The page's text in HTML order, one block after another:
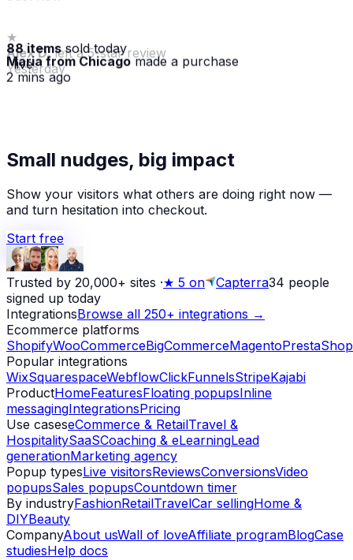
88 items sold today
· live
Maria from Chicagomade a purchase
2 mins ago
Alex D.left a 5-star review
Small nudges, big impact
Show your visitors what others are doing right now —
and turn hesitation into checkout.
Start free
Trusted by 20,000+ sites ·★ 5 on Capterra34 people
signed up today
IntegrationsBrowse all 250+ integrations →
Ecommerce platforms
ShopifyWooCommerceBigCommerceMagentoPrestaShop
Popular integrations
WixSquarespaceWebflowClickFunnelsStripeKajabi
ProductHomeFeaturesFloating popupsInline
messagingIntegrationsPricing
Use caseseCommerce & RetailTravel &
HospitalitySaaSCoaching & eLearningLead
generationMarketing agency
Popup typesLive visitorsReviewsConversionsVideo
popupsSales popupsCountdown timer
By industryFashionRetailTravelCar sellingHome &
DIYBeauty
CompanyAbout usWall of loveAffiliate programBlogCase
studiesHelp docs